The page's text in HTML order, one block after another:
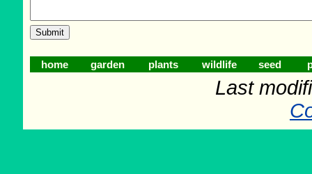
home garden plants wildlife seed
Last